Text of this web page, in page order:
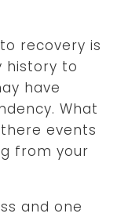
recovery is
history to
have
What
events
from your
and one